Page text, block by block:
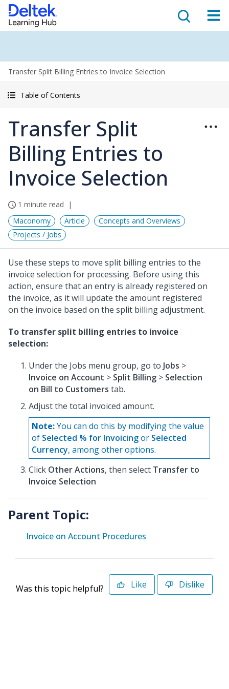
Transfer Split Billing Entries to Invoice Selection
Table of Contents
Transfer Split
Billing Entries to
Invoice Selection
1 minute read
Maconomy
Article
Concepts and Overviews
Projects / Jobs
Use these steps to move split billing entries to the
invoice selection for processing. Before using this
action, ensure that an entry is already registered on
the invoice, as it will update the amount registered
on the invoice based on the split billing adjustment.
To transfer split billing entries to invoice
selection:
Under the Jobs menu group, go to Jobs >
Invoice on Account > Split Billing > Selection
on Bill to Customers tab.
Adjust the total invoiced amount.
Note:You can do this by modifying the value
of Selected % for Invoicingor Selected
Currency, among other options.
Click Other Actions, then select Transfer to
Invoice Selection
Parent Topic:
Invoice on Account Procedures
Was this topic helpful? Like Dislike